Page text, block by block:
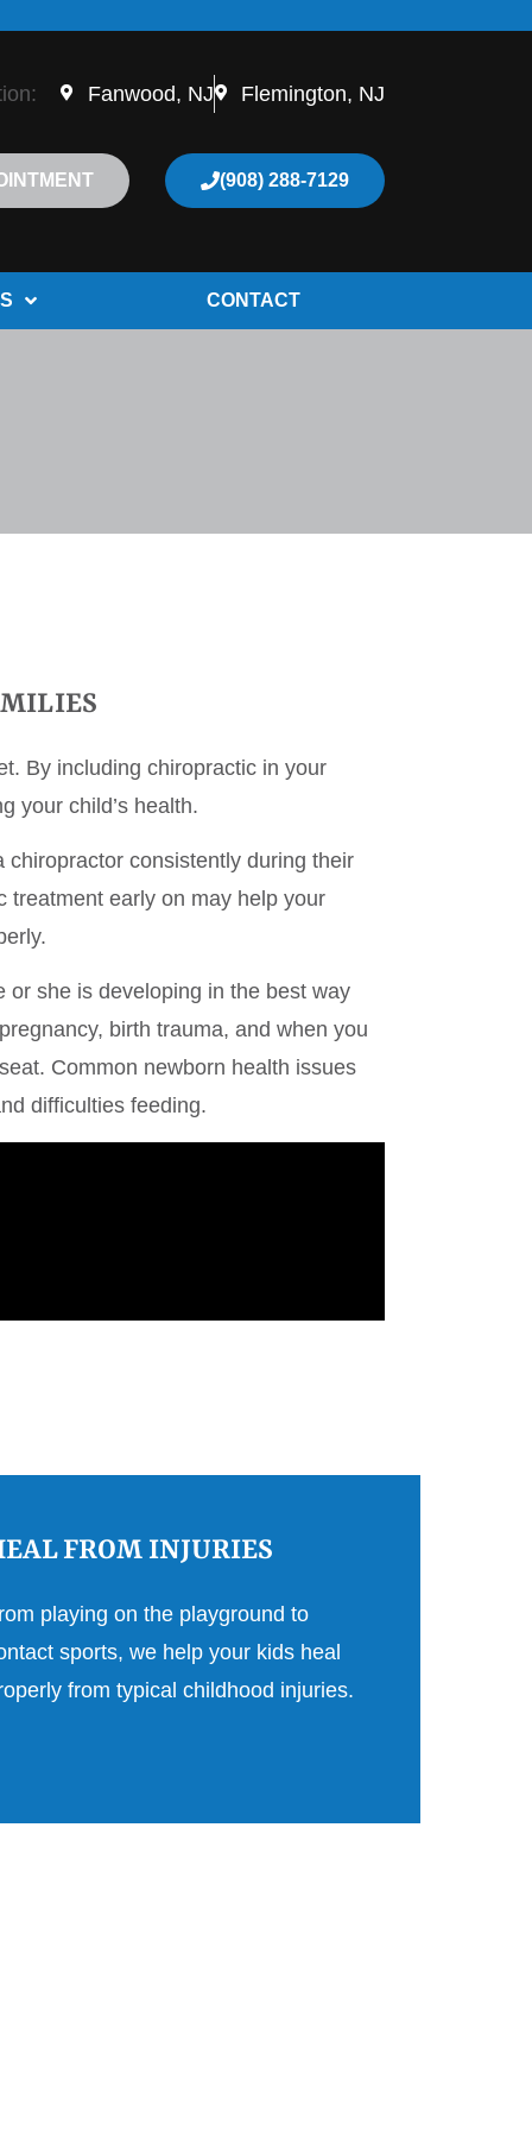
Fanwood, NJ Flemington, NJ
(908) 288-7129
CONTACT
By including chiropractic in your
your child’s health.
consistently during their
treatment early on may help your
she is developing in the best way
birth trauma, and when you
Common newborn health issues
difficulties feeding.
FROM INJURIES
playing on the playground to
sports, we help your kids heal
from typical childhood injuries.